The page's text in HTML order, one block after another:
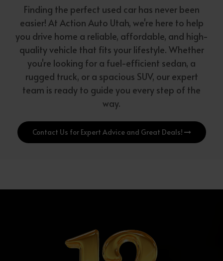
Finding the perfect used car has never been
easier! At Action Auto Utah, we're here to help
you drive home a reliable, affordable, and high-
quality vehicle that fits your lifestyle. Whether
you're looking for a fuel-efficient sedan, a
rugged truck, or a spacious SUV, our expert
team is ready to guide you every step of the
way.
Contact Us for Expert Advice and Great Deals!